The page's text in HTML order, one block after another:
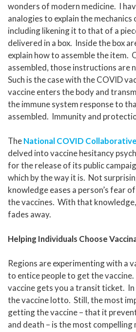
wonders of modern medicine. I
analogies to explain the mechanics
including likening it to that of a
delivered in a box. Inside the box
explain how to assemble the item.
assembled, those instructions are
Such is the case with the COVID
vaccine enters the body and
the immune system response to
assembled. Immunity and
TheNational COVID Collaborative
delved into vaccine hesitancy
for the release of its public
which by the way it is. Not
knowledge eases a person’s fear
the vaccines. With that
fades away.
Helping Individuals Choose
Regions are experimenting with a
to entice people to get the vaccine.
vaccine gets you a transit ticket.
the vaccine lotto. Still, the most
getting the vaccine – that it
and death – is the most